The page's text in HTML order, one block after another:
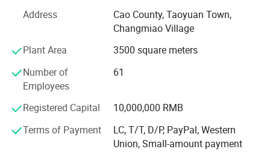
more than ten years of history and experience in
processing and producing wood mouldings. We only
provide high-quality products and are committed to
Our main products are:
1. Wood Mouldings and trim mouldings
2. Edge-glued boards
Address
Cao County, Taoyuan Town,
Changmiao Village
Plant Area
3500 square meters
Number of
Employees
61
Registered Capital
10,000,000 RMB
Terms of Payment
LC, T/T, D/P, PayPal, Western
Union, Small-amount payment